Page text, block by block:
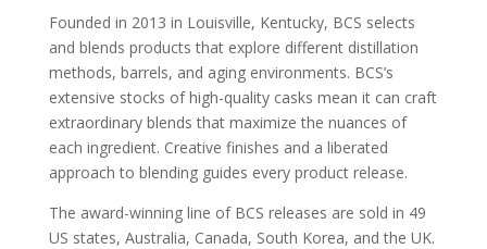
Founded in 2013 in Louisville, Kentucky, BCS selects
and blends products that explore different distillation
methods, barrels, and aging environments. BCS’s
extensive stocks of high-quality casks mean it can craft
extraordinary blends that maximize the nuances of
each ingredient. Creative finishes and a liberated
approach to blending guides every product release.
The award-winning line of BCS releases are sold in 49
US states, Australia, Canada, South Korea, and the UK.